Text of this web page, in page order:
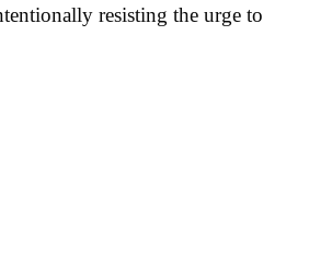
resisting the urge to